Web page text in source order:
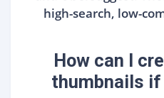
high-search, low-
How can I
thumbnails if